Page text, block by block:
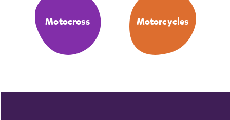
Motocross Motorcycles